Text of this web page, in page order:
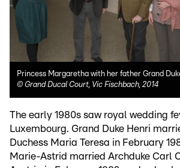
Princess Margaretha with her father Grand
© Grand Ducal Court, Vic Fischbach, 2014
The early 1980s saw royal wedding
Luxembourg. Grand Duke Henri
Duchess Maria Teresa in February
Marie-Astrid married Archduke Carl